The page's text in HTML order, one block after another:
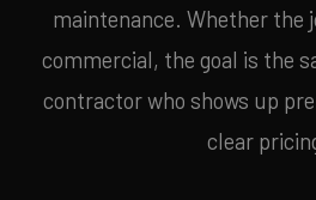
maintenance. Whether the
commercial, the goal is the
contractor who shows up
clear